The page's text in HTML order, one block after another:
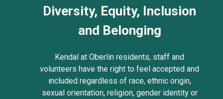
Diversity, Equity, Inclusion
and Belonging
Kendal at Oberlin residents, staff and
volunteers have the right to feel accepted and
included regardless of race, ethnic origin,
sexual orientation, religion, gender identity or